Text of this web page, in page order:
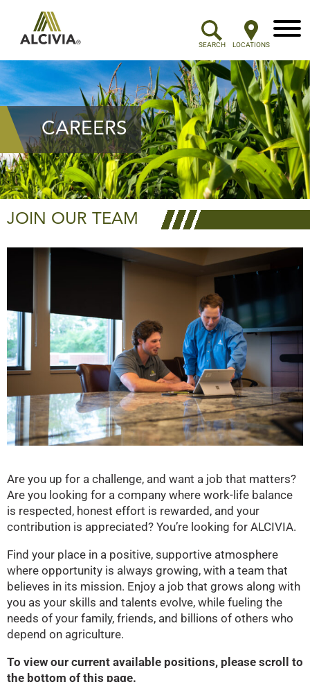
SEARCH LOCATIONS
Menu
CAREERS
JOIN OUR TEAM
Are you up for a challenge, and want a job that matters?
Are you looking for a company where work-life balance
is respected, honest effort is rewarded, and your
contribution is appreciated? You’re looking for ALCIVIA.
Find your place in a positive, supportive atmosphere
where opportunity is always growing, with a team that
believes in its mission. Enjoy a job that grows along with
you as your skills and talents evolve, while fueling the
needs of your family, friends, and billions of others who
depend on agriculture.
To view our current available positions, please scroll to
the bottom of this page.